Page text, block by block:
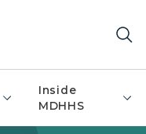
Inside
MDHHS